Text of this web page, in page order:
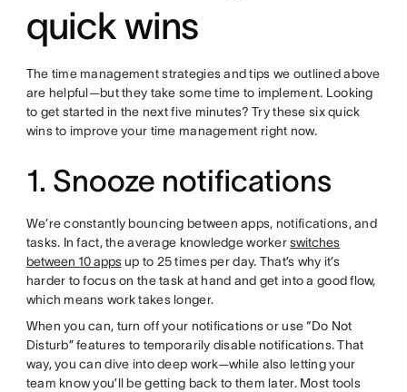
quick wins
The time management strategies and tips we outlined above
are helpful—but they take some time to implement. Looking
to get started in the next five minutes? Try these six quick
wins to improve your time management right now.
1. Snooze notifications
We’re constantly bouncing between apps, notifications, and
tasks. In fact, the average knowledge workerswitches
between 10 appsup to 25 times per day. That’s why it’s
harder to focus on the task at hand and get into a good flow,
which means work takes longer.
When you can, turn off your notifications or use “Do Not
Disturb” features to temporarily disable notifications. That
way, you can dive into deep work—while also letting your
team know you’ll be getting back to them later. Most tools